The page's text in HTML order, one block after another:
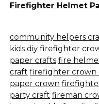
Firefighter Helmet
community helpers
kids diy firefighter
paper crafts fire
craft firefighter crown
paper crown
party craft fireman